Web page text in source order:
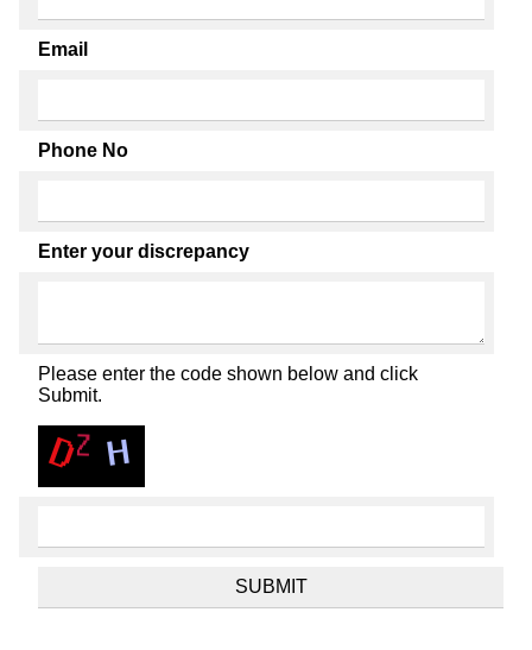
Email
Phone No
Enter your discrepancy
Please enter the code shown below and click
Submit.